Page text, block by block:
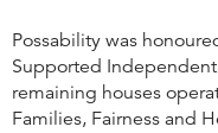
Possability was
Supported
remaining houses
Families, Fairness and